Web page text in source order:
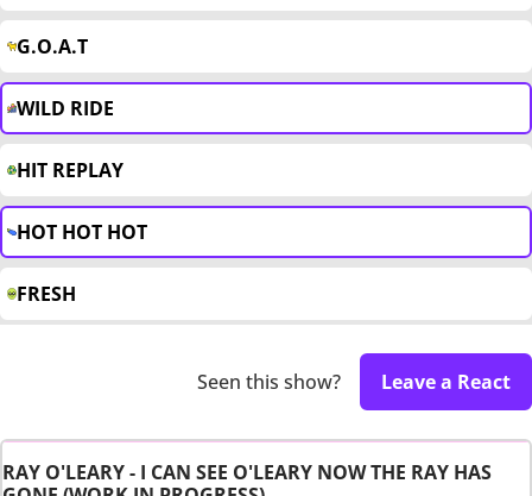
G.O.A.T
WILD RIDE
HIT REPLAY
HOT HOT HOT
FRESH
Seen this show? Leave a React
RAY O'LEARY - I CAN SEE O'LEARY NOW THE RAY HAS